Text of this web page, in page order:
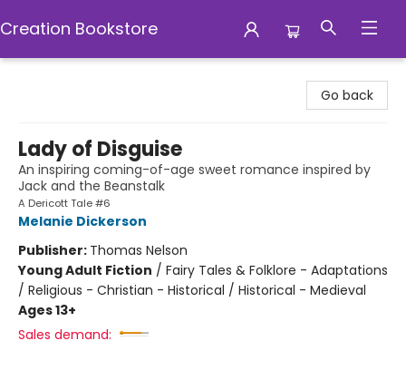
Creation Bookstore
Go back
Lady of Disguise
An inspiring coming-of-age sweet romance inspired by
Jack and the Beanstalk
A Dericott Tale #6
Melanie Dickerson
Publisher: Thomas Nelson
Young Adult Fiction / Fairy Tales & Folklore - Adaptations
/ Religious - Christian - Historical / Historical - Medieval
Ages 13+
Sales demand: